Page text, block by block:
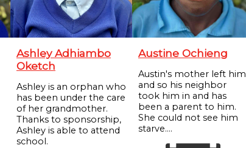
Ashley Adhiambo
Oketch
Ashley is an orphan who
has been under the care
of her grandmother.
Thanks to sponsorship,
Ashley is able to attend
school.
Austine Ochieng
Austin's mother left him
and so his neighbor
took him in and has
been a parent to him.
She could not see him
starve....